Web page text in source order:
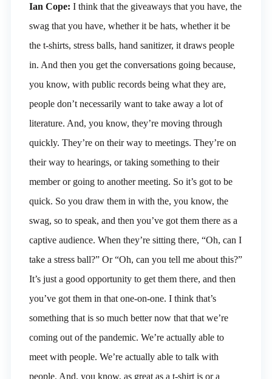
Ian Cope: I think that the giveaways that you have, the
swag that you have, whether it be hats, whether it be
the t-shirts, stress balls, hand sanitizer, it draws people
in. And then you get the conversations going because,
you know, with public records being what they are,
people don’t necessarily want to take away a lot of
literature. And, you know, they’re moving through
quickly. They’re on their way to meetings. They’re on
their way to hearings, or taking something to their
member or going to another meeting. So it’s got to be
quick. So you draw them in with the, you know, the
swag, so to speak, and then you’ve got them there as a
captive audience. When they’re sitting there, “Oh, can I
take a stress ball?” Or “Oh, can you tell me about this?”
It’s just a good opportunity to get them there, and then
you’ve got them in that one-on-one. I think that’s
something that is so much better now that that we’re
coming out of the pandemic. We’re actually able to
meet with people. We’re actually able to talk with
people. And, you know, as great as a t-shirt is or a